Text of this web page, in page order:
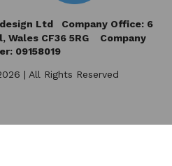
design Ltd Company Office: 6
Wales CF36 5RG Company
09158019
| All Rights Reserved